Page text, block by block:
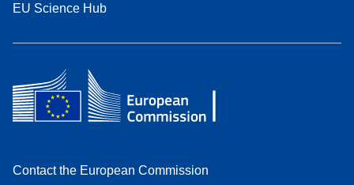
EU Science Hub
Contact the European Commission